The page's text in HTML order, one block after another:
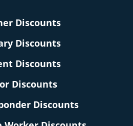
Discounts
Discounts
Discounts
Discounts
Discounts